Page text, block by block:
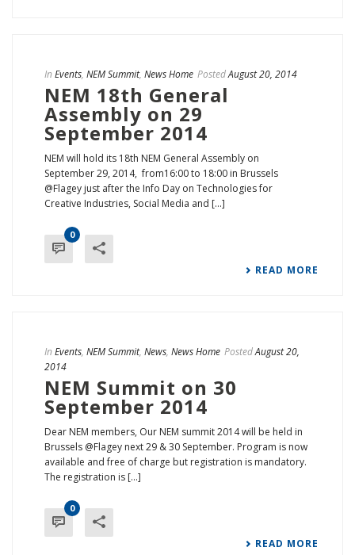
In Events, NEM Summit, News Home PostedAugust 20, 2014
NEM 18th General
Assembly on 29
September 2014
NEM will hold its 18th NEM General Assembly on
September 29, 2014, from16:00 to 18:00 in Brussels
@Flagey just after the Info Day on Technologies for
Creative Industries, Social Media and [...]
0
READ MORE
In Events, NEM Summit, News, News Home PostedAugust 20,
2014
NEM Summit on 30
September 2014
Dear NEM members, Our NEM summit 2014 will be held in
Brussels @Flagey next 29 & 30 September. Program is now
available and free of charge but registration is mandatory.
The registration is [...]
0
READ MORE